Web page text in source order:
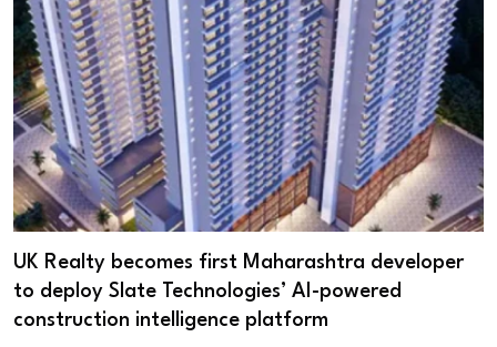
UK Realty becomes first Maharashtra developer
to deploy Slate Technologies’ AI-powered
construction intelligence platform